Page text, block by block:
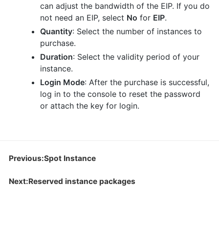
can adjust the bandwidth of the EIP. If you do
not need an EIP, select No for EIP.
Quantity: Select the number of instances to
purchase.
Duration: Select the validity period of your
instance.
Login Mode: After the purchase is successful,
log in to the console to reset the password
or attach the key for login.
Previous:Spot Instance
Next:Reserved instance packages